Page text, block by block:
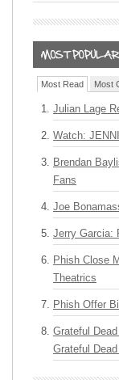
Most Read Most
Julian Lage
Watch:
Brendan
Fans
Joe
Jerry Garcia:
Phish Close
Theatrics
Phish Offer
Grateful
Grateful